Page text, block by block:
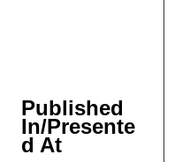
Published
In/Presente
d At